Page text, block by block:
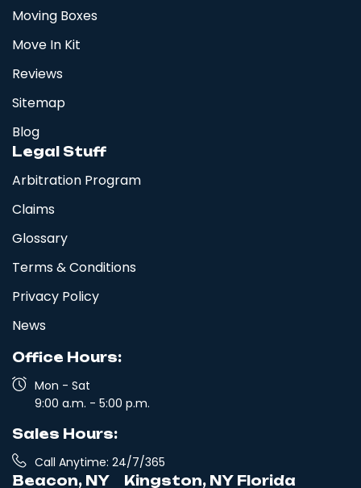
Moving Boxes
Move In Kit
Reviews
Sitemap
Blog
Legal Stuff
Arbitration Program
Claims
Glossary
Terms & Conditions
Privacy Policy
News
Office Hours:
Mon - Sat
9:00 a.m. - 5:00 p.m.
Sales Hours:
Call Anytime: 24/7/365
Beacon, NY
Kingston, NY Florida